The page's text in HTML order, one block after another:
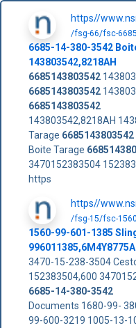
https//
/fsg-66/fsc-
6685-14-380-3542
143803542,8218AH
6685143803542
6685143803542
6685143803542
143803542,8218AH
Tarage 6685143803542
Boite Tarage
3470152383504
https
https//
/fsg-15/fsc-
1560-99-601-1385
996011385,6M4Y8775A
3470-15-238-3504
152383504,600
6685-14-380-3542
Documents 1680-99-
99-600-3219 1005-13-